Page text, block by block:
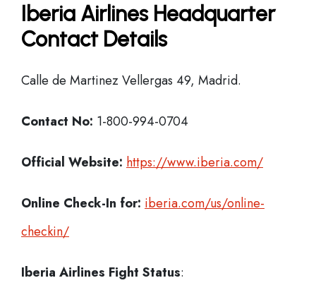
Iberia Airlines Headquarter
Contact Details
Calle de Martinez Vellergas 49, Madrid.
Contact No: 1-800-994-0704
Official Website: https://www.iberia.com/
Online Check-In for: iberia.com/us/online-
checkin/
Iberia Airlines Fight Status: